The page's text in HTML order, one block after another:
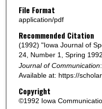
File Format
application/pdf
Recommended Citation
(1992) "Iowa Journal of
24, Number 1, Spring
Journal of Communication
Available at: https://
Copyright
©1992 Iowa